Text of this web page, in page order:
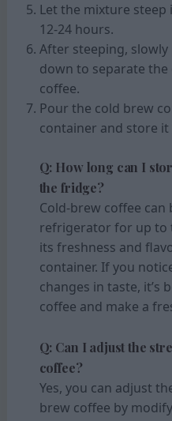
Let the mixture
12-24 hours.
After steeping,
down to separate
coffee.
Pour the cold brew
container and store
Q: How long can I
the fridge?
Cold-brew coffee can
refrigerator for up to
its freshness and
container. If you
changes in taste, it’s
coffee and make a
Q: Can I adjust the
coffee?
Yes, you can adjust
brew coffee by